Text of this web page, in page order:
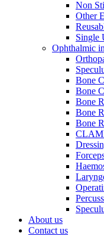
Non
Other
Single
Ophthalmic
Bone
Bone
Bone
Bone
Bone
About us
Contact us